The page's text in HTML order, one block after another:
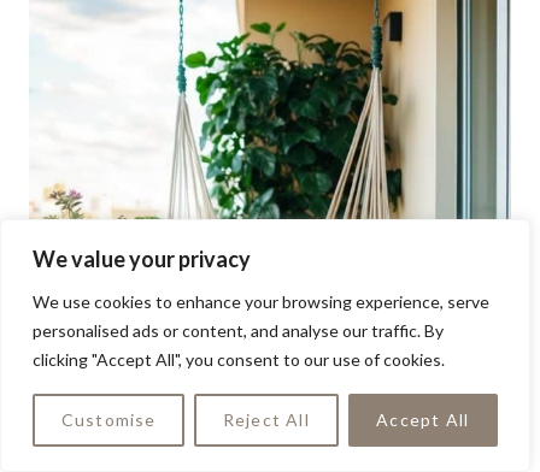
We value your privacy
We use cookies to enhance your browsing experience, serve
personalised ads or content, and analyse our traffic. By
clicking "Accept All", you consent to our use of cookies.
Customise Reject All Accept All